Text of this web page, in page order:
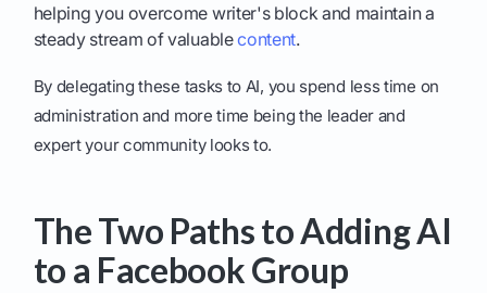
helping you overcome writer's block and maintain a
steady stream of valuablecontent.
By delegating these tasks to AI, you spend less time on
administration and more time being the leader and
expert your community looks to.
The Two Paths to Adding AI
to a Facebook Group